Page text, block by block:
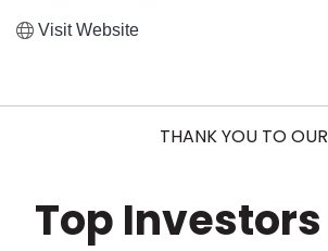
Visit Website
THANK YOU TO OUR
Top Investors